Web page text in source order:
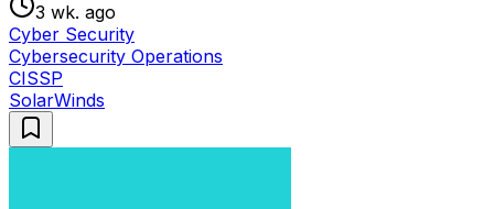
3 wk. ago
Cyber Security
Cybersecurity Operations
CISSP
SolarWinds